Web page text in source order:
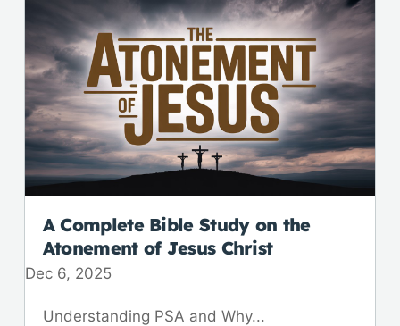
A Complete Bible Study on the
Atonement of Jesus Christ
Dec 6, 2025
Understanding PSA and Why...